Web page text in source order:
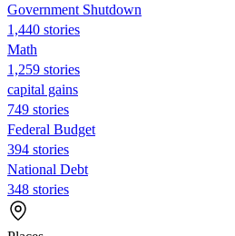
Government Shutdown
1,440 stories
Math
1,259 stories
capital gains
749 stories
Federal Budget
394 stories
National Debt
348 stories